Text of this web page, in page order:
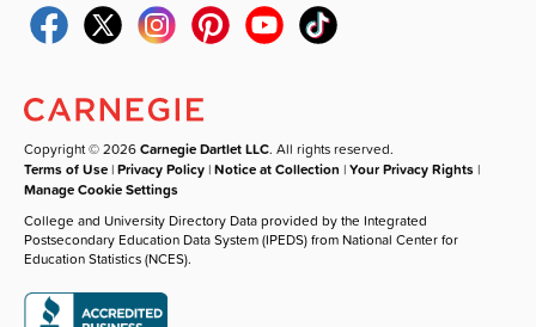
Copyright © 2026Carnegie Dartlet LLC. All rights reserved.
Terms of Use |Privacy Policy |Notice at Collection |Your Privacy Rights |
Manage Cookie Settings
College and University Directory Data provided by the Integrated
Postsecondary Education Data System (IPEDS) from National Center for
Education Statistics (NCES).